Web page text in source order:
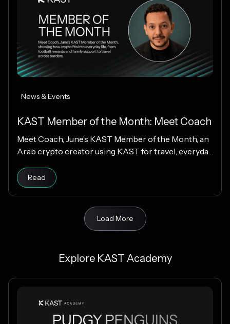
News & Events
KAST Member of the Month: Meet Coach
Meet Coach, June’s KAST Member of the Month, an
Arab crypto creator using KAST for travel, everyday
Read
Load More
Explore KAST Academy